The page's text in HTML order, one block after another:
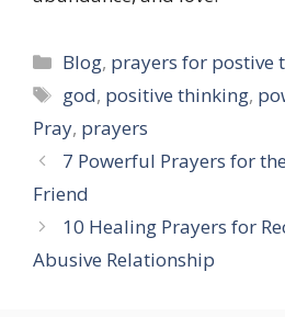
Categories
Blog, prayers for postive
Tags
god, positive thinking,
Pray, prayers
7 Powerful Prayers for
Friend
10 Healing Prayers for
Abusive Relationship